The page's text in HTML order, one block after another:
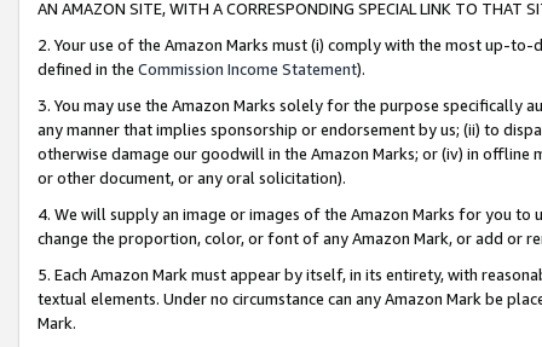
AN AMAZON SITE, WITH A CORRESPONDING SPECIAL LINK TO THAT
2. Your use of the Amazon Marks must (i) comply with the most up-
defined in the Commission Income Statement).
3. You may use the Amazon Marks solely for the purpose specifically
any manner that implies sponsorship or endorsement by us; (ii) to
otherwise damage our goodwill in the Amazon Marks; or (iv) in offline
or other document, or any oral solicitation).
4. We will supply an image or images of the Amazon Marks for you to
change the proportion, color, or font of any Amazon Mark, or add or
5. Each Amazon Mark must appear by itself, in its entirety, with
textual elements. Under no circumstance can any Amazon Mark be
Mark.